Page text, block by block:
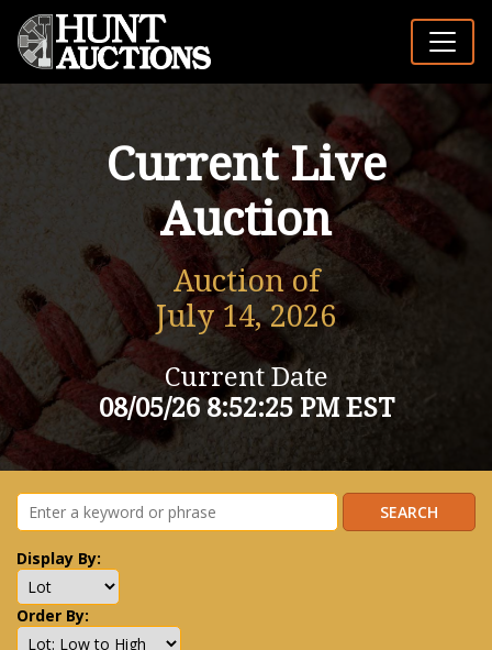
Current Live
Auction
Auction of
July 14, 2026
Current Date
08/05/26 8:52:25 PM EST
Display By:
Order By: